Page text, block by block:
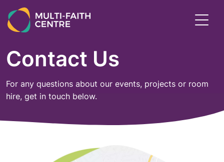
to
main
Contact Us
For any questions about our events, projects or room
hire, get in touch below.